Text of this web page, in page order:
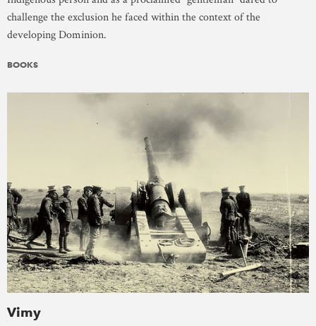
challenge the exclusion he faced within the context of the
developing Dominion.
BOOKS
Vimy